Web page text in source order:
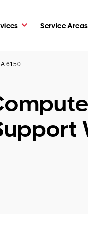
Service Areas
6150